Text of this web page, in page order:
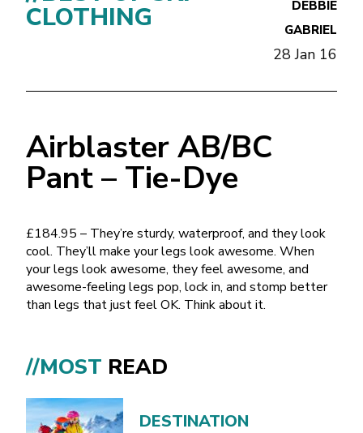
CLOTHING
DEBBIE
GABRIEL
28 Jan 16
Airblaster AB/BC
Pant – Tie-Dye
£184.95 – They’re sturdy, waterproof, and they look
cool. They’ll make your legs look awesome. When
your legs look awesome, they feel awesome, and
awesome-feeling legs pop, lock in, and stomp better
than legs that just feel OK. Think about it.
//MOST READ
DESTINATION